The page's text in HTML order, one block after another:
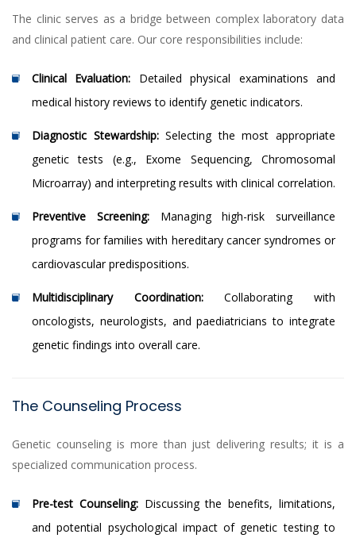
The clinic serves as a bridge between complex laboratory data
and clinical patient care. Our core responsibilities include:
Clinical Evaluation: Detailed physical examinations and
medical history reviews to identify genetic indicators.
Diagnostic Stewardship:Selecting the most appropriate
genetic tests (e.g., Exome Sequencing, Chromosomal
Microarray) and interpreting results with clinical correlation.
Preventive Screening: Managing high-risk surveillance
programs for families with hereditary cancer syndromes or
cardiovascular predispositions.
Multidisciplinary Coordination:Collaborating with
oncologists, neurologists, and paediatricians to integrate
genetic findings into overall care.
The Counseling Process
Genetic counseling is more than just delivering results; it is a
specialized communication process.
Pre-test Counseling: Discussing the benefits, limitations,
and potential psychological impact of genetic testing to